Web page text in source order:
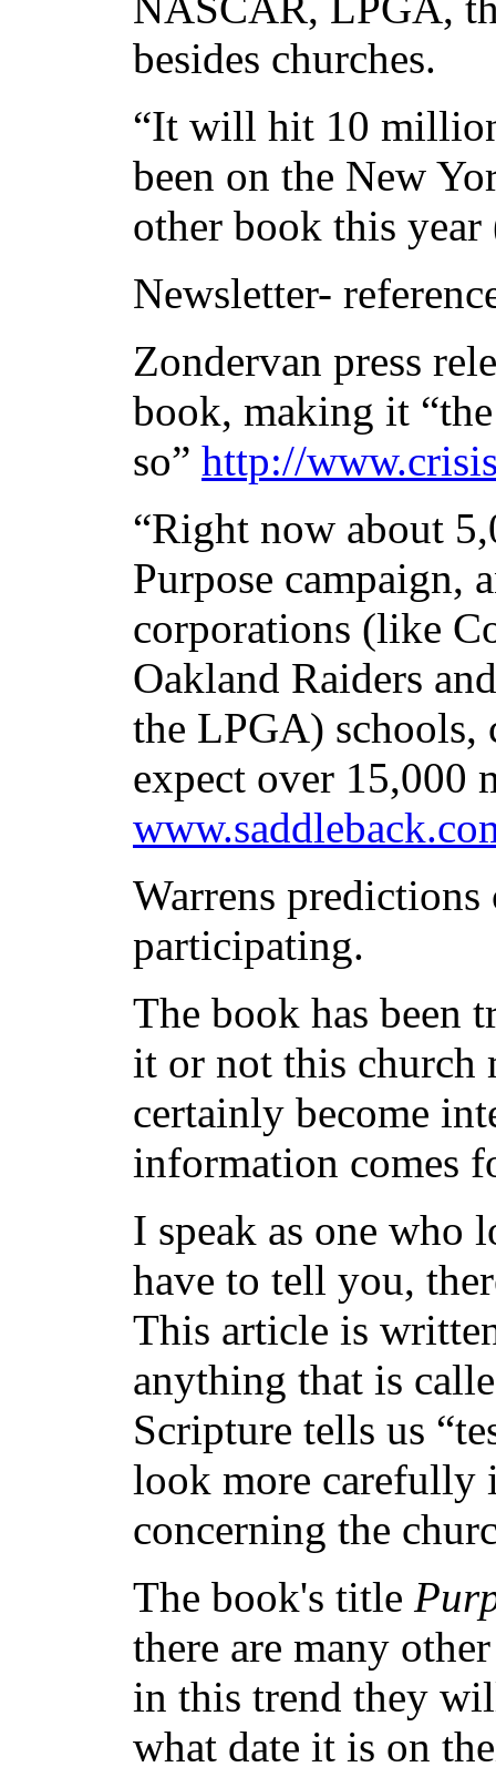
besides churches.
“It will hit 10
been on the New
other book this
Newsletter-
Zondervan press
book, making it
so” http://
“Right now about
Purpose campaign,
corporations (like
Oakland Raiders
the LPGA)
expect over 15,000
Warrens predictions
participating.
The book has been
it or not this church
certainly become
information comes
I speak as one who
have to tell you,
This article is
anything that is
Scripture tells us
look more carefully
concerning the
The book's title
there are many
in this trend they
what date it is on